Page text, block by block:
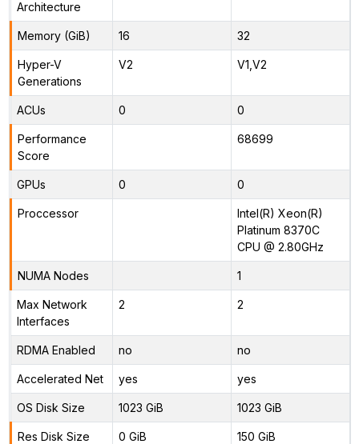
Architecture
Memory (GiB) 16 32
Hyper-V
Generations
V2 V1,V2
ACUs 0 0
Performance
Score
68699
GPUs 0 0
Proccessor
Intel(R) Xeon(R)
Platinum 8370C
CPU @ 2.80GHz
NUMA Nodes 1
Max Network
Interfaces
2 2
RDMA Enabled no no
Accelerated Net yes yes
OS Disk Size 1023 GiB 1023 GiB
Res Disk Size 0 GiB 150 GiB